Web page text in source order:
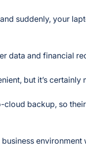
suddenly, your
data and financial
but it’s certainly
cloud backup, so